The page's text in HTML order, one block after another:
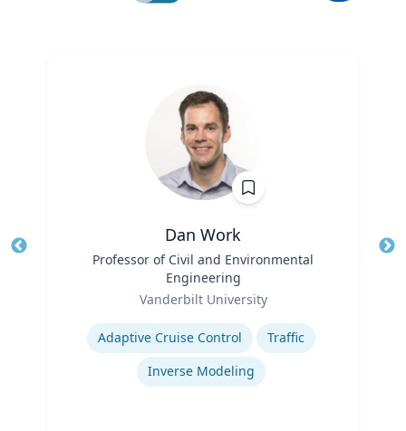
Dan Work
Professor of Civil and Environmental
Engineering
Vanderbilt University
Expertise
Adaptive Cruise Control
Traffic
Inverse Modeling